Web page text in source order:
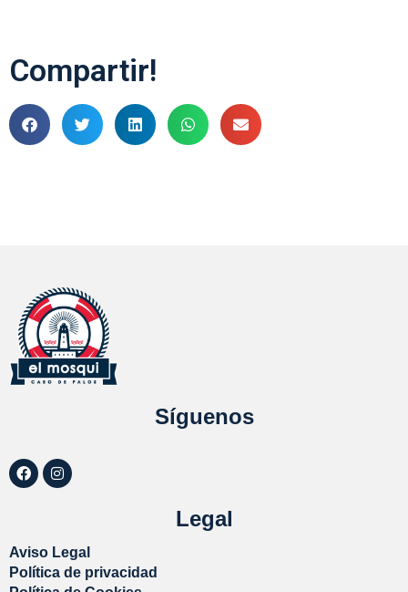
Compartir!
Síguenos
Legal
Aviso Legal
Política de privacidad